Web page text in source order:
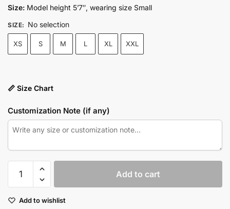
Size: Model height 5’7″, wearing size Small
SIZE: No selection
XS S M L XL XXL
📏 Size Chart
Customization Note (if any)
tweed
set
Add to cart
Add to wishlist